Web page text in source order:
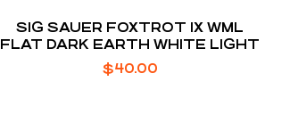
SIG SAUER FOXTROT 1X WML
FLAT DARK EARTH WHITE LIGHT
$40.00